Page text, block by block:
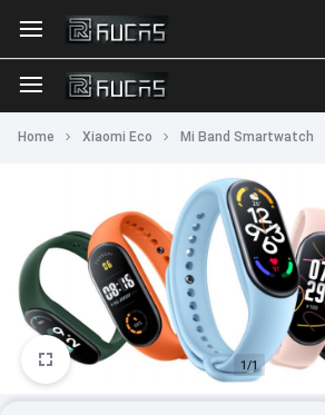
Home Xiaomi Eco Mi Band Smartwatch
1/1